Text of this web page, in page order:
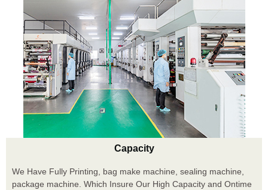
Capacity
We Have Fully Printing, bag make machine, sealing machine,
package machine. Which Insure Our High Capacity and Ontime